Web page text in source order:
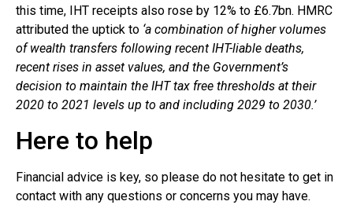
this time, IHT receipts also rose by 12% to £6.7bn. HMRC
attributed the uptick to ‘a combination of higher volumes
of wealth transfers following recent IHT-liable deaths,
recent rises in asset values, and the Government’s
decision to maintain the IHT tax free thresholds at their
2020 to 2021 levels up to and including 2029 to 2030.’
Here to help
Financial advice is key, so please do not hesitate to get in
contact with any questions or concerns you may have.